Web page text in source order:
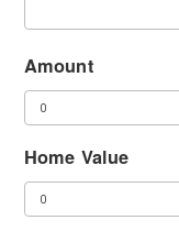
Amount
Home Value